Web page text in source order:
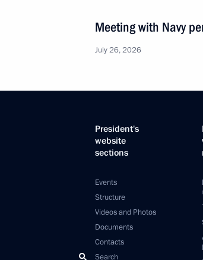
Meeting with Navy
July 26, 2026
President's
website
sections
Events
Structure
Videos and Photos
Documents
Contacts
Search